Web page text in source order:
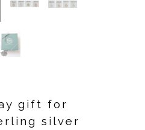
gift for
silver